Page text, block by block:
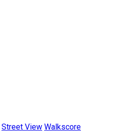
Street View Walkscore